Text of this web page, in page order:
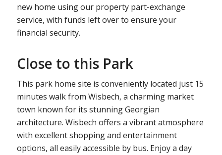
new home using our property part-exchange
service, with funds left over to ensure your
financial security.
Close to this Park
This park home site is conveniently located just 15
minutes walk from Wisbech, a charming market
town known for its stunning Georgian
architecture. Wisbech offers a vibrant atmosphere
with excellent shopping and entertainment
options, all easily accessible by bus. Enjoy a day